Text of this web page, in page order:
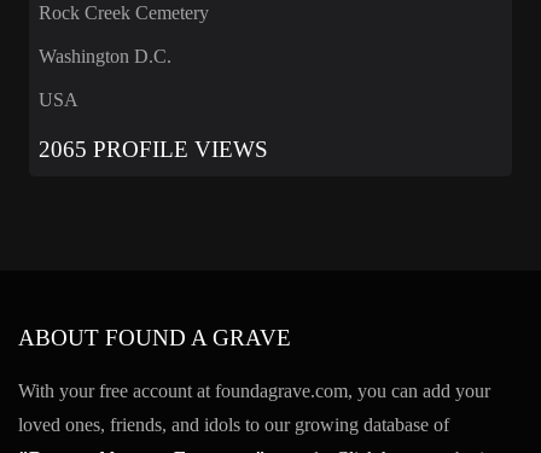
Rock Creek Cemetery
Washington D.C.
USA
2065 PROFILE VIEWS
ABOUT FOUND A GRAVE
With your free account at foundagrave.com, you can add your
loved ones, friends, and idols to our growing database of